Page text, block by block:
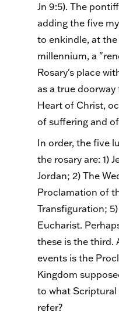
Jn 9:5). The
adding the five
to enkindle, at
millennium, a
Rosary's place
as a true
Heart of Christ,
of suffering and
In order, the five
the rosary are: 1)
Jordan; 2) The
Proclamation of
Transfiguration;
Eucharist.
these is the third.
events is the
Kingdom
to what Scriptural
refer?